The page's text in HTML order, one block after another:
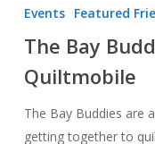
and
their
Events Featured
The Bay
Quiltmobile
The Bay Buddies are
getting together to